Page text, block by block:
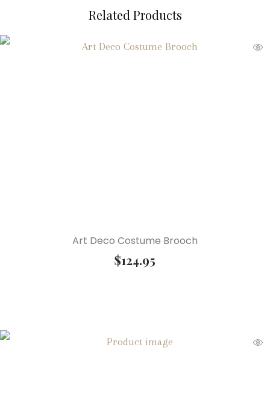
Related Products
Art Deco Costume Brooch
$124.95